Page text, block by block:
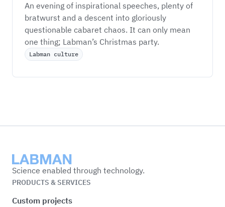
An evening of inspirational speeches, plenty of
bratwurst and a descent into gloriously
questionable cabaret chaos. It can only mean
one thing; Labman’s Christmas party.
Labman culture
Labman
Science enabled through technology.
PRODUCTS & SERVICES
Custom projects